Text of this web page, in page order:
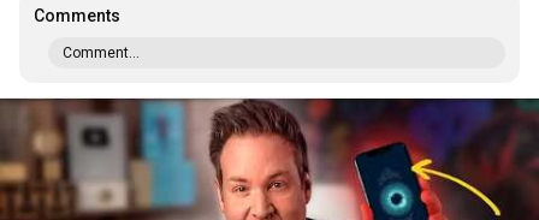
Comments
Comment...